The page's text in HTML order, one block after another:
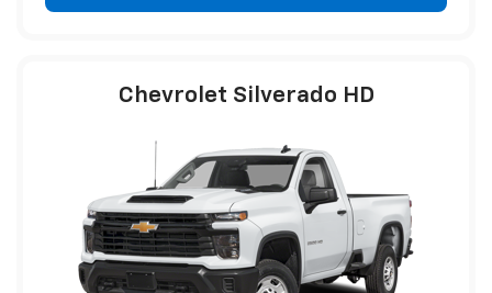
Chevrolet Silverado HD